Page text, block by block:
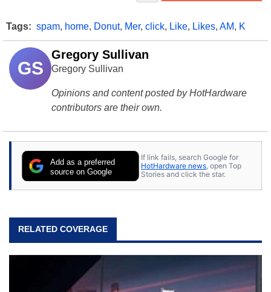
Tags: spam, home, Donut, Mer, click, Like, Likes, AM, K
GS
Gregory Sullivan
Gregory Sullivan
Opinions and content posted by HotHardware
contributors are their own.
Add as a preferred
source on Google
If link fails, search Google for
HotHardware news , open Top
Stories and click the star.
RELATED COVERAGE